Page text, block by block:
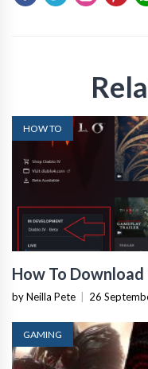
HOW TO
How To Download
by Neilla Pete 26
GAMING